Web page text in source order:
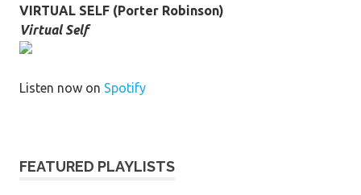
VIRTUAL SELF (Porter Robinson)
Virtual Self
Listen now on Spotify
FEATURED PLAYLISTS